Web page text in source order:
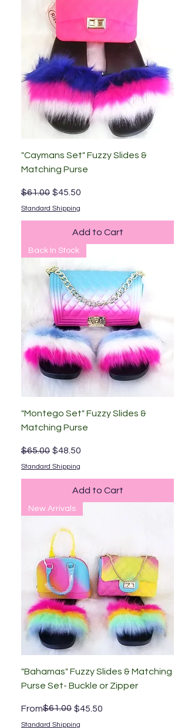
"Caymans Set" Fuzzy Slides &
Matching Purse
Regular Price
$61.00 Sale Price
$45.50
Standard Shipping
Add to Cart
Back In Stock
"Montego Set" Fuzzy Slides &
Matching Purse
Regular Price
$65.00 Sale Price
$48.50
Standard Shipping
Add to Cart
New Arrivals
"Bahamas" Fuzzy Slides & Matching
Purse Set- Buckle or Zipper
From
Regular Price
$61.00 $45.50
Sale Price
Standard Shipping